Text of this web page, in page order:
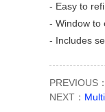
- Easy to
- Window to
- Includes
PREVIOUS：
NEXT：